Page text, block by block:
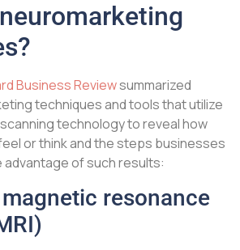
Business Reviewsummarized
techniques and tools that utilize
technology to reveal how
or think and the steps businesses
advantage of such results:
resonance